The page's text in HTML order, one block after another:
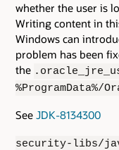
whether the user is
Writing content in
Windows can
problem has been
the
%ProgramData%/
See JDK-8134300
security-libs/